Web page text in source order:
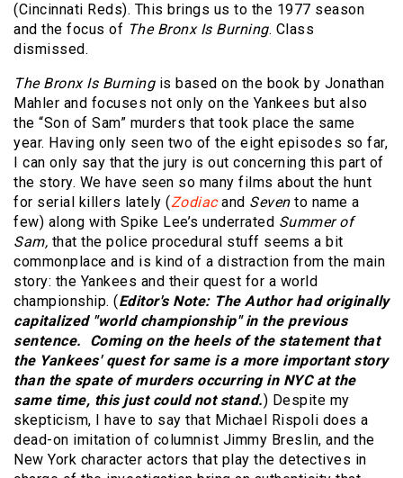
(Cincinnati Reds). This brings us to the 1977 season
and the focus of The Bronx Is Burning. Class
dismissed.
The Bronx Is Burningis based on the book by Jonathan
Mahler and focuses not only on the Yankees but also
the “Son of Sam” murders that took place the same
year. Having only seen two of the eight episodes so far,
I can only say that the jury is out concerning this part of
the story. We have seen so many films about the hunt
for serial killers lately (Zodiacand Sevento name a
few) along with Spike Lee’s underrated Summer of
Sam, that the police procedural stuff seems a bit
commonplace and is kind of a distraction from the main
story: the Yankees and their quest for a world
championship. (Editor's Note: The Author had originally
capitalized "world championship" in the previous
sentence. Coming on the heels of the statement that
the Yankees' quest for same is a more important story
than the spate of murders occurring in NYC at the
same time, this just could not stand.) Despite my
skepticism, I have to say that Michael Rispoli does a
dead-on imitation of columnist Jimmy Breslin, and the
New York character actors that play the detectives in